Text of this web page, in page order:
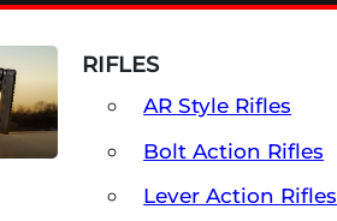
RIFLES
AR Style Rifles
Bolt Action Rifles
Lever Action Rifles